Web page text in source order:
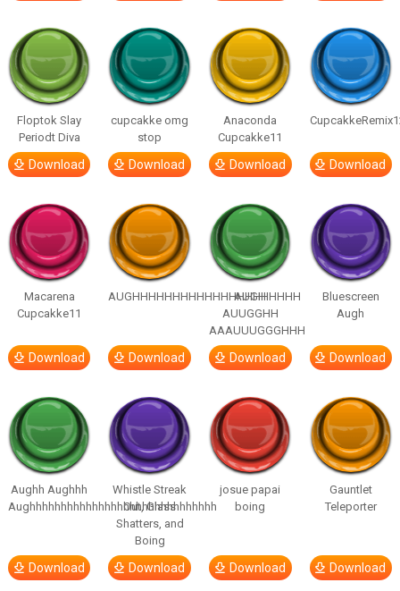
Floptok Slay
Periodt Diva
Download
cupcakke omg
stop
Download
Anaconda
Cupcakke11
Download Download
Macarena
Cupcakke11
Download
AUGHHHHHHHHHHHHHHHHHHHHH
Download
AUGH
AUUGGHH
AAAUUUGGGHHH
Download
Bluescreen
Augh
Download
Aughh Aughhh
Aughhhhhhhhhhhhhhhhhhhhhhhhhhhhhh
Download
Whistle Streak
Out, Glass
Shatters, and
Boing
Download
josue papai
boing
Download
Gauntlet
Teleporter
Download